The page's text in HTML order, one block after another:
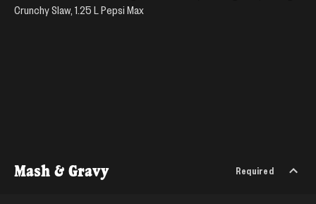
Crunchy Slaw, 1.25 L Pepsi Max
Mash & Gravy Required